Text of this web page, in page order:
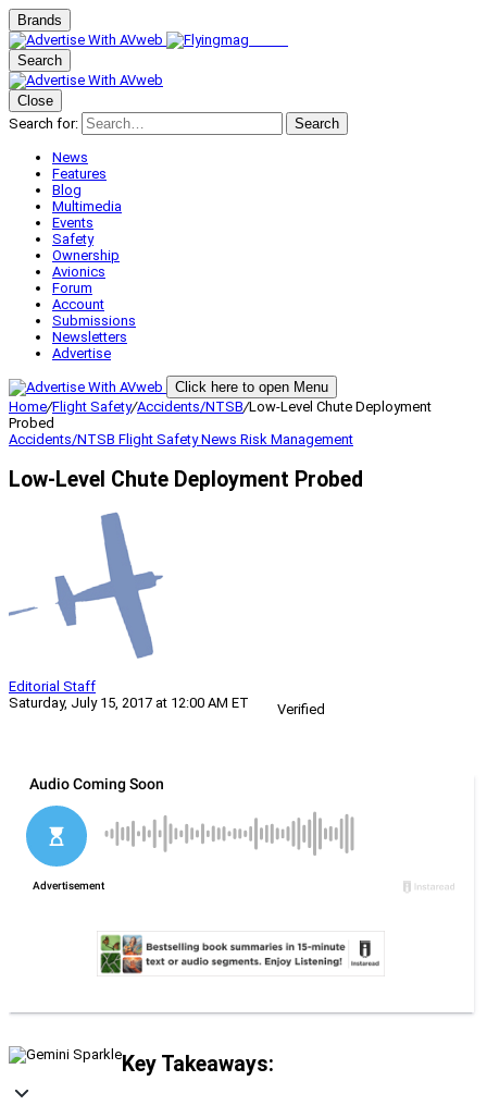
Brands
Search
Close
Search for:
Search
News
Features
Blog
Multimedia
Events
Safety
Ownership
Avionics
Forum
Account
Submissions
Newsletters
Advertise
Click here to open Menu
Home/Flight Safety/Accidents/NTSB/Low-Level Chute Deployment
Probed
Accidents/NTSB Flight SafetyNews Risk Management
Low-Level Chute Deployment Probed
Editorial Staff
Saturday, July 15, 2017 at 12:00 AM ET
Verified
Key Takeaways: